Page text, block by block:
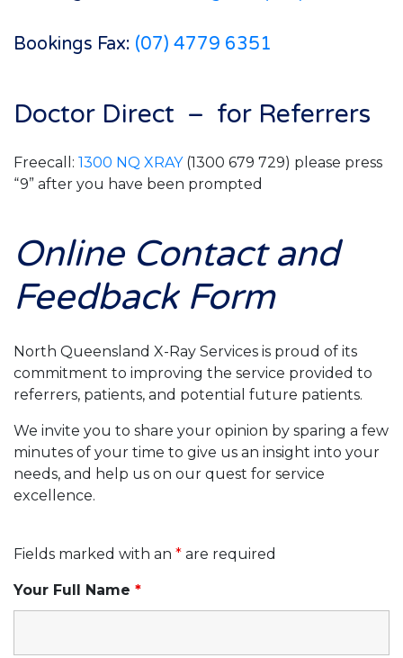
Bookings Fax: (07) 4779 6351
Doctor Direct – for Referrers
Freecall: 1300 NQ XRAY(1300 679 729) please press
“9” after you have been prompted
Online Contact and
Feedback Form
North Queensland X-Ray Services is proud of its
commitment to improving the service provided to
referrers, patients, and potential future patients.
We invite you to share your opinion by sparing a few
minutes of your time to give us an insight into your
needs, and help us on our quest for service
excellence.
Fields marked with an * are required
Your Full Name *